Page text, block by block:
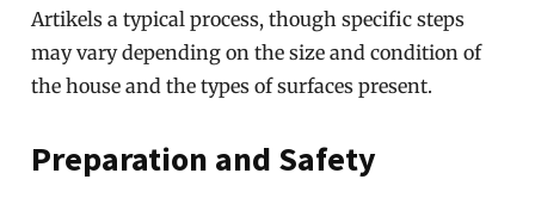
Artikels a typical process, though specific steps
may vary depending on the size and condition of
the house and the types of surfaces present.
Preparation and Safety